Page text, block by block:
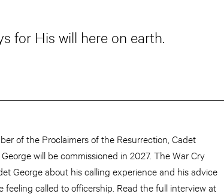
for His will here on earth.
of the Proclaimers of the Resurrection, Cadet
will be commissioned in 2027. The War Cry
George about his calling experience and his advice
feeling called to officership. Read the full interview at